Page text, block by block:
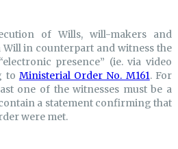
of Wills, will-makers and
in counterpart and witness the
presence” (ie. via video
to Ministerial Order No. M161. For
one of the witnesses must be a
a statement confirming that
were met.